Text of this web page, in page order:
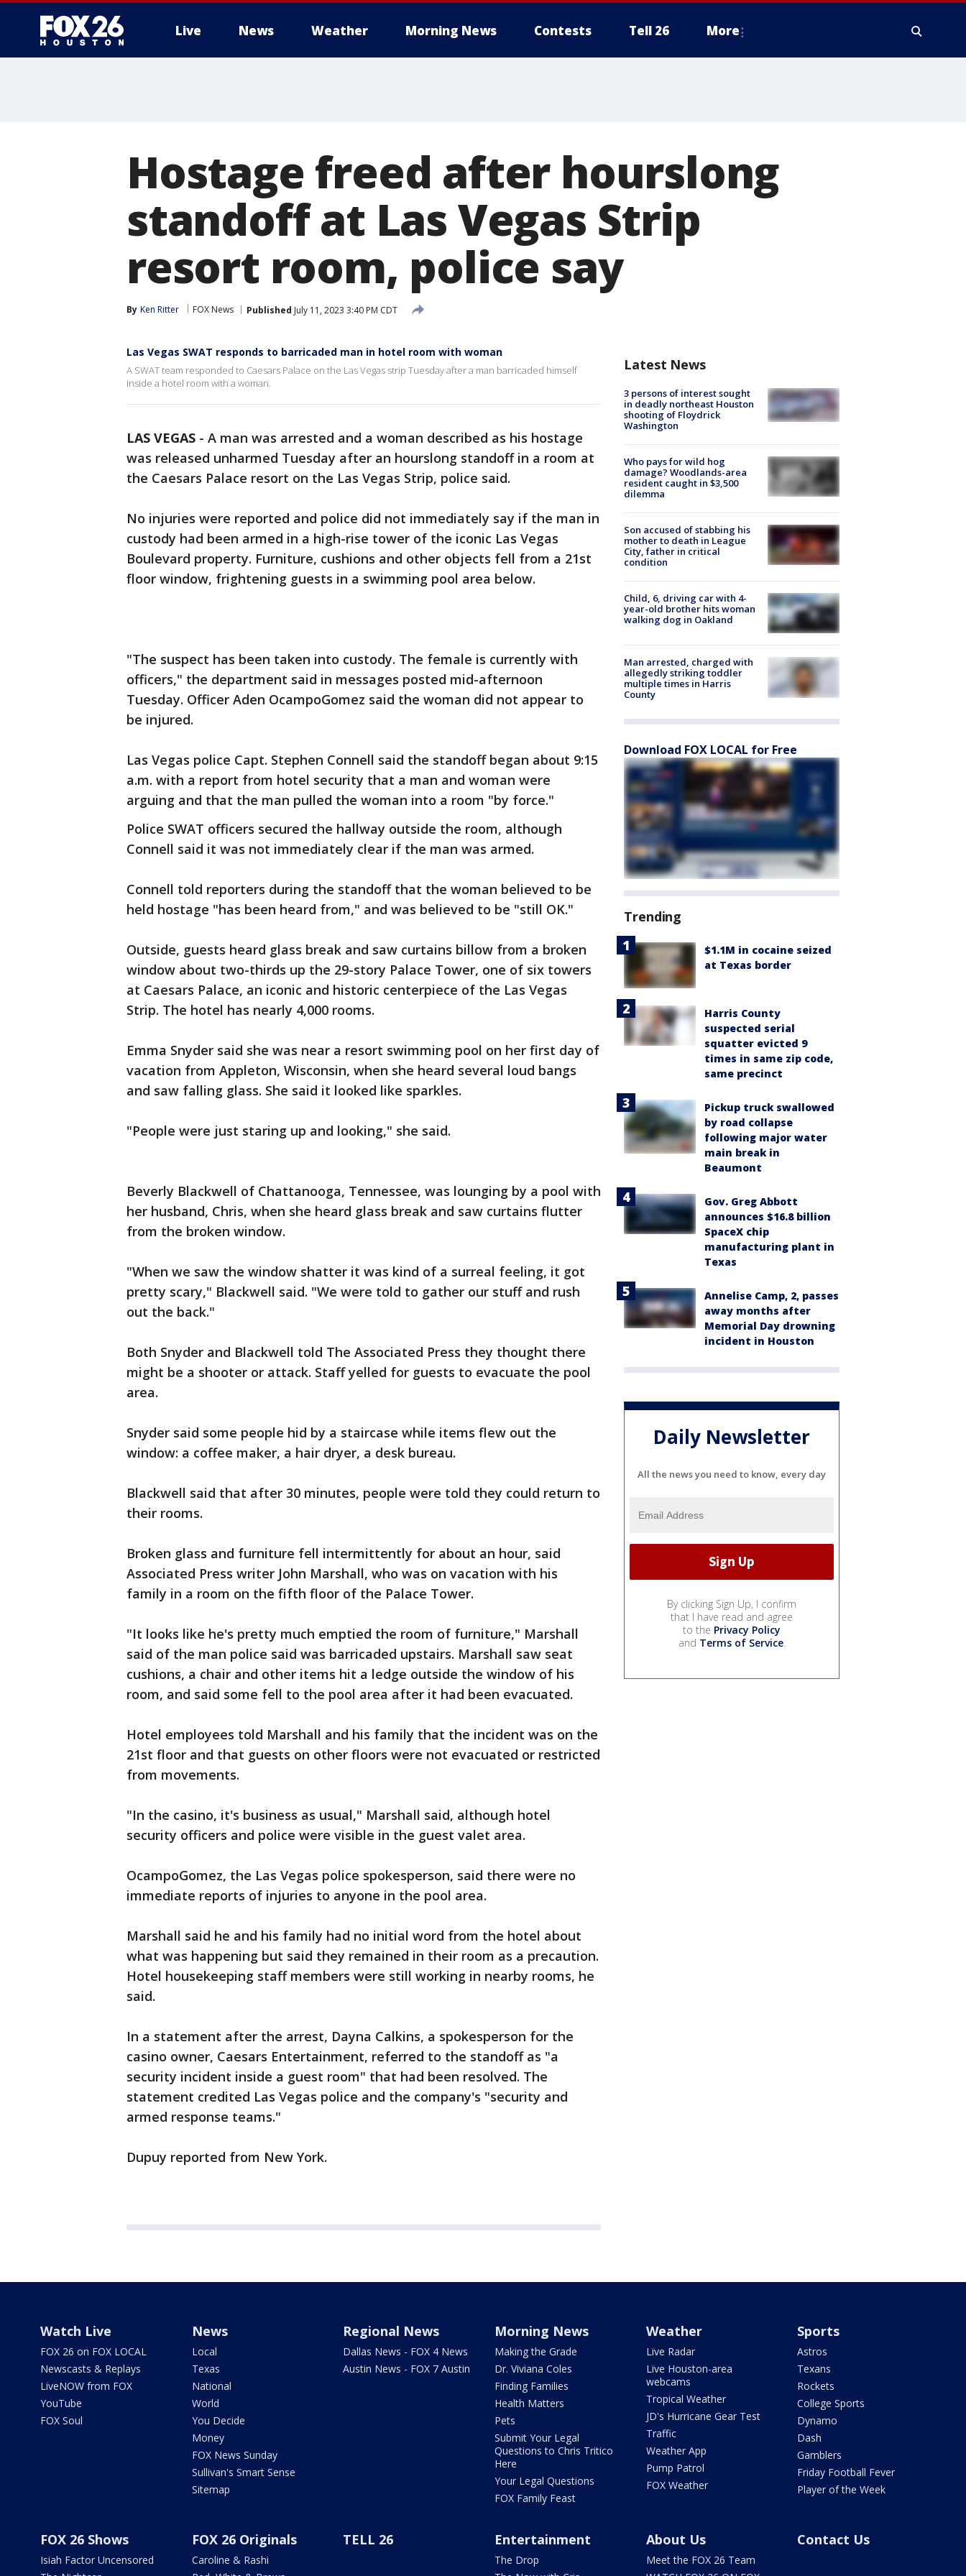
Live News Weather Morning News Contests Tell 26 More
Hostage freed after hourslong
standoff at Las Vegas Strip
resort room, police say
By Ken Ritter FOX News Published July 11, 2023 3:40 PM CDT
Las Vegas SWAT responds to barricaded man in hotel room with woman
A SWAT team responded to Caesars Palace on the Las Vegas strip Tuesday after a man barricaded himself
inside a hotel room with a woman.
LAS VEGAS - A man was arrested and a woman described as his hostage
was released unharmed Tuesday after an hourslong standoff in a room at
the Caesars Palace resort on the Las Vegas Strip, police said.
No injuries were reported and police did not immediately say if the man in
custody had been armed in a high-rise tower of the iconic Las Vegas
Boulevard property. Furniture, cushions and other objects fell from a 21st
floor window, frightening guests in a swimming pool area below.
"The suspect has been taken into custody. The female is currently with
officers," the department said in messages posted mid-afternoon
Tuesday. Officer Aden OcampoGomez said the woman did not appear to
be injured.
Las Vegas police Capt. Stephen Connell said the standoff began about 9:15
a.m. with a report from hotel security that a man and woman were
arguing and that the man pulled the woman into a room "by force."
Police SWAT officers secured the hallway outside the room, although
Connell said it was not immediately clear if the man was armed.
Connell told reporters during the standoff that the woman believed to be
held hostage "has been heard from," and was believed to be "still OK."
Outside, guests heard glass break and saw curtains billow from a broken
window about two-thirds up the 29-story Palace Tower, one of six towers
at Caesars Palace, an iconic and historic centerpiece of the Las Vegas
Strip. The hotel has nearly 4,000 rooms.
Emma Snyder said she was near a resort swimming pool on her first day of
vacation from Appleton, Wisconsin, when she heard several loud bangs
and saw falling glass. She said it looked like sparkles.
"People were just staring up and looking," she said.
Beverly Blackwell of Chattanooga, Tennessee, was lounging by a pool with
her husband, Chris, when she heard glass break and saw curtains flutter
from the broken window.
"When we saw the window shatter it was kind of a surreal feeling, it got
pretty scary," Blackwell said. "We were told to gather our stuff and rush
out the back."
Both Snyder and Blackwell told The Associated Press they thought there
might be a shooter or attack. Staff yelled for guests to evacuate the pool
area.
Snyder said some people hid by a staircase while items flew out the
window: a coffee maker, a hair dryer, a desk bureau.
Blackwell said that after 30 minutes, people were told they could return to
their rooms.
Broken glass and furniture fell intermittently for about an hour, said
Associated Press writer John Marshall, who was on vacation with his
family in a room on the fifth floor of the Palace Tower.
"It looks like he's pretty much emptied the room of furniture," Marshall
said of the man police said was barricaded upstairs. Marshall saw seat
cushions, a chair and other items hit a ledge outside the window of his
room, and said some fell to the pool area after it had been evacuated.
Hotel employees told Marshall and his family that the incident was on the
21st floor and that guests on other floors were not evacuated or restricted
from movements.
"In the casino, it's business as usual," Marshall said, although hotel
security officers and police were visible in the guest valet area.
OcampoGomez, the Las Vegas police spokesperson, said there were no
immediate reports of injuries to anyone in the pool area.
Marshall said he and his family had no initial word from the hotel about
what was happening but said they remained in their room as a precaution.
Hotel housekeeping staff members were still working in nearby rooms, he
said.
In a statement after the arrest, Dayna Calkins, a spokesperson for the
casino owner, Caesars Entertainment, referred to the standoff as "a
security incident inside a guest room" that had been resolved. The
statement credited Las Vegas police and the company's "security and
armed response teams."
Dupuy reported from New York.
Latest News
3 persons of interest sought
in deadly northeast Houston
shooting of Floydrick
Washington
Who pays for wild hog
damage? Woodlands-area
resident caught in $3,500
dilemma
Son accused of stabbing his
mother to death in League
City, father in critical
condition
Child, 6, driving car with 4-
year-old brother hits woman
walking dog in Oakland
Man arrested, charged with
allegedly striking toddler
multiple times in Harris
County
Download FOX LOCAL for Free
Trending
$1.1M in cocaine seized
at Texas border
Harris County
suspected serial
squatter evicted 9
times in same zip code,
same precinct
Pickup truck swallowed
by road collapse
following major water
main break in
Beaumont
Gov. Greg Abbott
announces $16.8 billion
SpaceX chip
manufacturing plant in
Texas
Annelise Camp, 2, passes
away months after
Memorial Day drowning
incident in Houston
Daily Newsletter
All the news you need to know, every day
By clicking Sign Up, I confirm
that I have read and agree
to the Privacy Policy
and Terms of Service.
Watch Live
FOX 26 on FOX LOCAL
Newscasts & Replays
LiveNOW from FOX
YouTube
FOX Soul
News
Local
Texas
National
World
You Decide
Money
FOX News Sunday
Sullivan's Smart Sense
Sitemap
Regional News
Dallas News - FOX 4 News
Austin News - FOX 7 Austin
Morning News
Making the Grade
Dr. Viviana Coles
Finding Families
Health Matters
Pets
Submit Your Legal
Questions to Chris Tritico
Here
Your Legal Questions
FOX Family Feast
Weather
Live Radar
Live Houston-area
webcams
Tropical Weather
JD's Hurricane Gear Test
Traffic
Weather App
Pump Patrol
FOX Weather
Sports
Astros
Texans
Rockets
College Sports
Dynamo
Dash
Gamblers
Friday Football Fever
Player of the Week
FOX 26 Shows
Isiah Factor Uncensored
FOX 26 Originals
Caroline & Rashi
TELL 26 Entertainment
The Drop
About Us
Meet the FOX 26 Team
Contact Us